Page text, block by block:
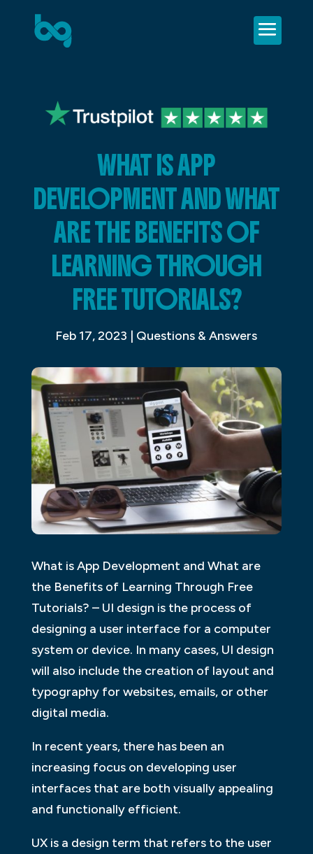
WHAT IS APP
DEVELOPMENT AND WHAT
ARE THE BENEFITS OF
LEARNING THROUGH
FREE TUTORIALS?
Feb 17, 2023 | Questions & Answers
What is App Development and What are
the Benefits of Learning Through Free
Tutorials? – UI design is the process of
designing a user interface for a computer
system or device. In many cases, UI design
will also include the creation of layout and
typography for websites, emails, or other
digital media.
In recent years, there has been an
increasing focus on developing user
interfaces that are both visually appealing
and functionally efficient.
UX is a design term that refers to the user